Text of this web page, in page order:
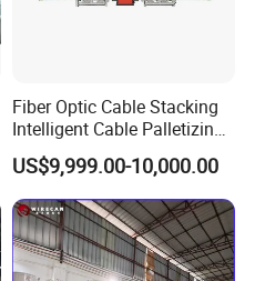
Fiber Optic Cable Stacking
Intelligent Cable Palletizing
Machine Automatic Cable
Production Machine
US$9,999.00-10,000.00